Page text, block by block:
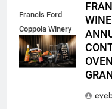
Francis Ford
Coppola Winery
2026 PYP Image